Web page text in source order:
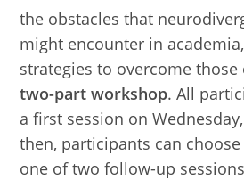
the obstacles that
might encounter in
strategies to overcome
two-part workshop. All
a first session on
then, participants can
one of two follow-up